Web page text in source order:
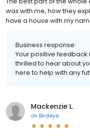
was with me, how they
have a house with my
Business response:
Your positive
thrilled to hear about
here to help with any
Mackenzie L.
on Birdeye